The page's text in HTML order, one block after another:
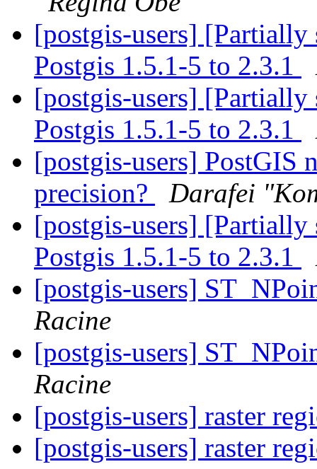
[postgis-users]
Postgis 1.5.1-5 to 2.3.1
[postgis-users]
Postgis 1.5.1-5 to 2.3.1
[postgis-users] PostGIS
precision?
Darafei
[postgis-users]
Postgis 1.5.1-5 to 2.3.1
[postgis-users]
Racine
[postgis-users]
Racine
[postgis-users] raster
[postgis-users] raster